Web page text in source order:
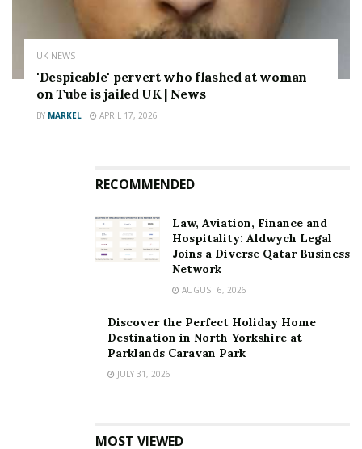
UK NEWS
'Despicable' pervert who flashed at woman
on Tube is jailed UK | News
BY MARKEL APRIL 17, 2026
RECOMMENDED
Law, Aviation, Finance and
Hospitality: Aldwych Legal
Joins a Diverse Qatar Business
Network
AUGUST 6, 2026
Discover the Perfect Holiday Home
Destination in North Yorkshire at
Parklands Caravan Park
JULY 31, 2026
MOST VIEWED